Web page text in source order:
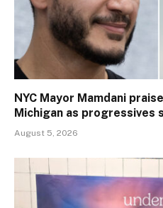
NYC Mayor Mamdani
Michigan as progressives
August 5, 2026